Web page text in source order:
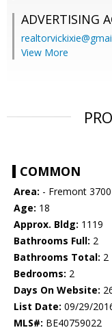
ADVERTISING
View More
COMMON
Area: - Fremont 3700
Age: 18
Approx. Bldg: 1119
Bathrooms Full: 2
Bathrooms Total: 2
Bedrooms: 2
Days On Website:
List Date: 09/29/
MLS#: BE40759022